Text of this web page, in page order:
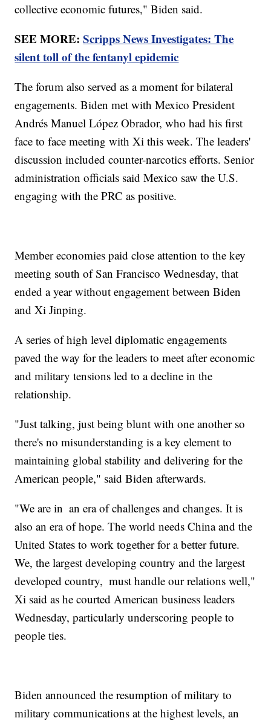
collective economic futures," Biden said.
SEE MORE:Scripps News Investigates: The
silent toll of the fentanyl epidemic
The forum also served as a moment for bilateral
engagements. Biden met with Mexico President
Andrés Manuel López Obrador, who had his first
face to face meeting with Xi this week. The leaders'
discussion included counter-narcotics efforts. Senior
administration officials said Mexico saw the U.S.
engaging with the PRC as positive.
Member economies paid close attention to the key
meeting south of San Francisco Wednesday, that
ended a year without engagement between Biden
and Xi Jinping.
A series of high level diplomatic engagements
paved the way for the leaders to meet after economic
and military tensions led to a decline in the
relationship.
"Just talking, just being blunt with one another so
there's no misunderstanding is a key element to
maintaining global stability and delivering for the
American people," said Biden afterwards.
"We are in an era of challenges and changes. It is
also an era of hope. The world needs China and the
United States to work together for a better future.
We, the largest developing country and the largest
developed country, must handle our relations well,"
Xi said as he courted American business leaders
Wednesday, particularly underscoring people to
people ties.
Biden announced the resumption of military to
military communications at the highest levels, an